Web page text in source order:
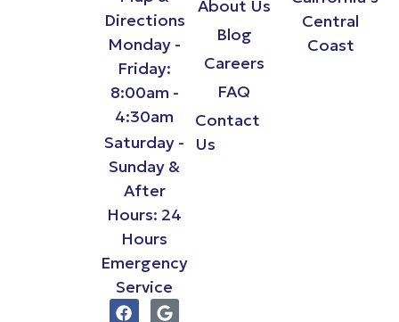
Directions
Monday -
Friday:
8:00am -
4:30am
Saturday -
Sunday &
After
Hours: 24
Hours
Emergency
Service
About Us
Blog
Careers
FAQ
Contact
Us
Central
Coast